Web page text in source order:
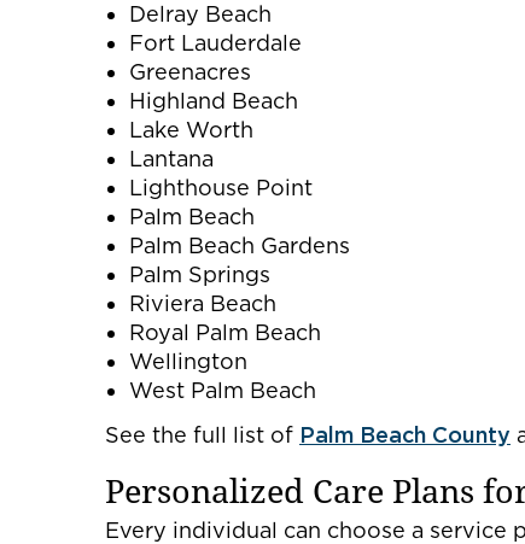
Delray Beach
Fort Lauderdale
Greenacres
Highland Beach
Lake Worth
Lantana
Lighthouse Point
Palm Beach
Palm Beach Gardens
Palm Springs
Riviera Beach
Royal Palm Beach
Wellington
West Palm Beach
See the full list of Palm Beach County
Personalized Care Plans
Every individual can choose a service